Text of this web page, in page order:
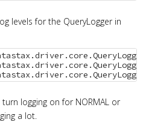
levels for the QueryLogger in
logging on for NORMAL or
a lot.